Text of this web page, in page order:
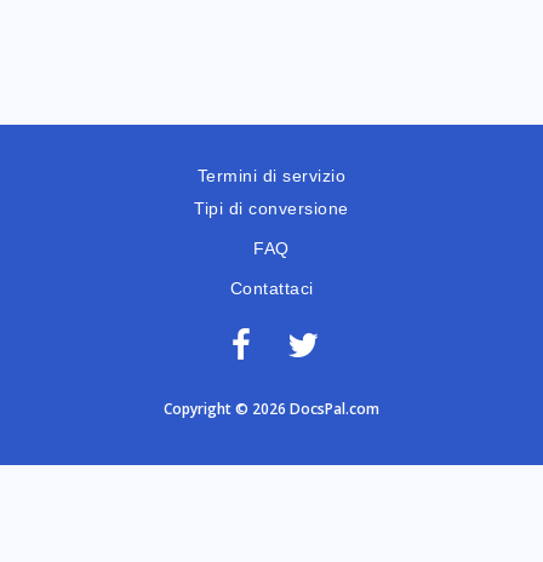
Termini di servizio
Tipi di conversione
FAQ
Contattaci
Copyright © 2026 DocsPal.com